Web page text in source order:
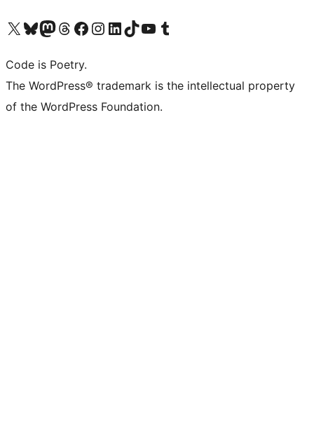
Visit our X (formerly Twitter) account
Visit our Bluesky account
Visit our Mastodon account
Visit our Threads account
Visit our Facebook page
Visit our Instagram account
Visit our LinkedIn account
Visit our TikTok account
Visit our YouTube channel
Visit our Tumblr account
Code is Poetry.
The WordPress® trademark is the intellectual property
of the WordPress Foundation.